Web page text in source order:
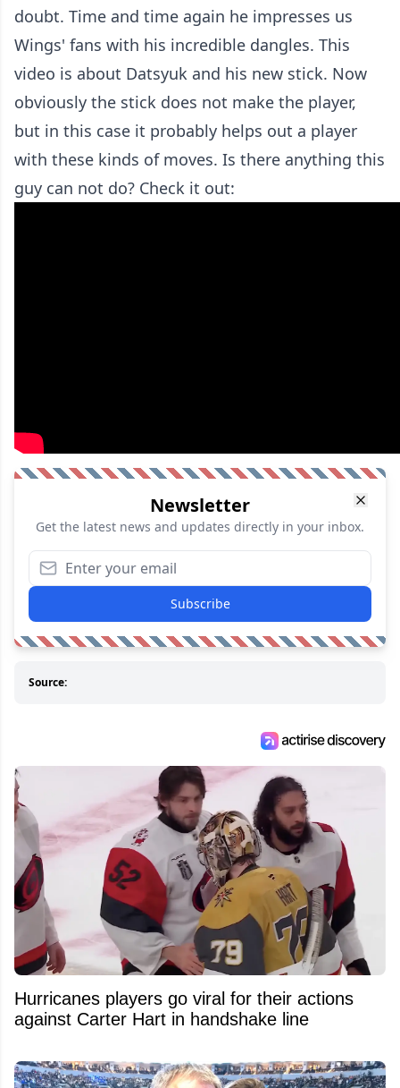
doubt. Time and time again he impresses us
Wings' fans with his incredible dangles. This
video is about Datsyuk and his new stick. Now
obviously the stick does not make the player,
but in this case it probably helps out a player
with these kinds of moves. Is there anything this
guy can not do? Check it out:
Newsletter
Get the latest news and updates directly in your inbox.
Subscribe
Source:
Hurricanes players go viral for their actions
against Carter Hart in handshake line